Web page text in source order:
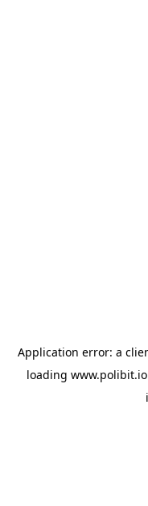
Application error: a
loading www.polibit.io